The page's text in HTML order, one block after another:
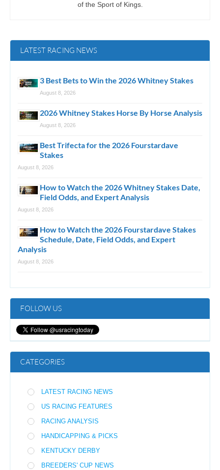
of the Sport of Kings.
LATEST RACING NEWS
3 Best Bets to Win the 2026 Whitney Stakes
August 8, 2026
2026 Whitney Stakes Horse By Horse Analysis
August 8, 2026
Best Trifecta for the 2026 Fourstardave
Stakes
August 8, 2026
How to Watch the 2026 Whitney Stakes Date,
Field Odds, and Expert Analysis
August 8, 2026
How to Watch the 2026 Fourstardave Stakes
Schedule, Date, Field Odds, and Expert
Analysis
August 8, 2026
FOLLOW US
CATEGORIES
LATEST RACING NEWS
US RACING FEATURES
RACING ANALYSIS
HANDICAPPING & PICKS
KENTUCKY DERBY
BREEDERS' CUP NEWS